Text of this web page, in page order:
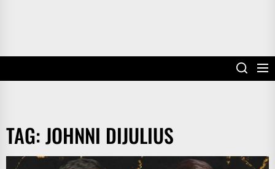
TAG:JOHNNI DIJULIUS